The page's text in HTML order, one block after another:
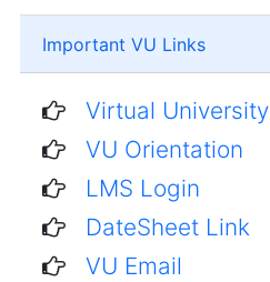
Important VU Links
Virtual University
VU Orientation
LMS Login
DateSheet Link
VU Email